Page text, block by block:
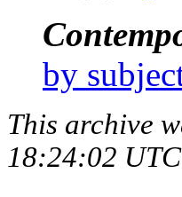
by
This archive
18:24:02 UTC